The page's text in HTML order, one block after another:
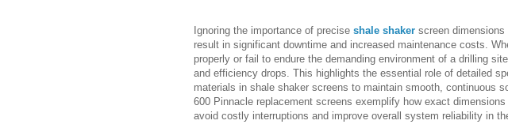
Ignoring the importance of precise shale shaker screen
result in significant downtime and increased maintenance costs.
properly or fail to endure the demanding environment of a drilling
and efficiency drops. This highlights the essential role of detailed
materials in shale shaker screens to maintain smooth, continuous
600 Pinnacle replacement screens exemplify how exact
avoid costly interruptions and improve overall system reliability in